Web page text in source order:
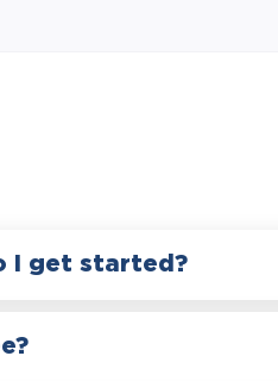
I get started?